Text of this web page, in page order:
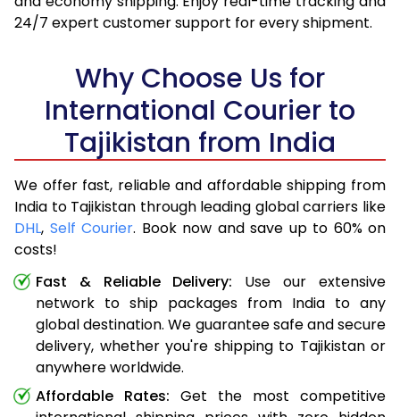
24/7 expert customer support for every shipment.
Why Choose Us for
International Courier to
Tajikistan from India
We offer fast, reliable and affordable shipping from
India to Tajikistan through leading global carriers like
DHL, Self Courier. Book now and save up to 60% on
costs!
Fast & Reliable Delivery: Use our extensive
network to ship packages from India to any
global destination. We guarantee safe and secure
delivery, whether you're shipping to Tajikistan or
anywhere worldwide.
Affordable Rates: Get the most competitive